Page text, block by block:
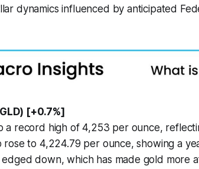
dynamics influenced by anticipated
[+0.7%]
a record high of 4,253 per ounce,
rose to 4,224.79 per ounce, showing a
edged down, which has made gold more